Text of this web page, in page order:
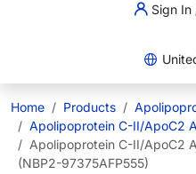
Sign In
Home Products
Apolipoprotein C-II/ApoC2
Apolipoprotein C-II/ApoC2
(NBP2-97375AFP555)